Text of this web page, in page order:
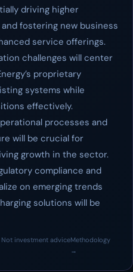
driving higher
fostering new business
service offerings.
challenges will center
proprietary
systems while
effectively.
processes and
will be crucial for
growth in the sector.
compliance and
on emerging trends
solutions will be
Not investment adviceMethodology
→